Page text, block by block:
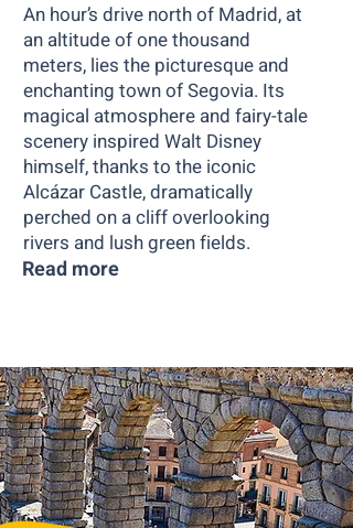
An hour’s drive north of Madrid, at
an altitude of one thousand
meters, lies the picturesque and
enchanting town of Segovia. Its
magical atmosphere and fairy-tale
scenery inspired Walt Disney
himself, thanks to the iconic
Alcázar Castle, dramatically
perched on a cliff overlooking
rivers and lush green fields.
Read more